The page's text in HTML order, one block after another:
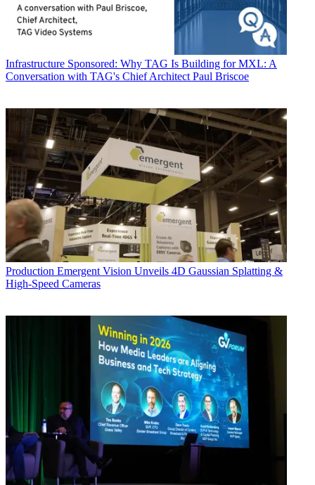
Infrastructure Sponsored: Why TAG Is Building for MXL: A
Conversation with TAG's Chief Architect Paul Briscoe
Production Emergent Vision Unveils 4D Gaussian Splatting &
High-Speed Cameras